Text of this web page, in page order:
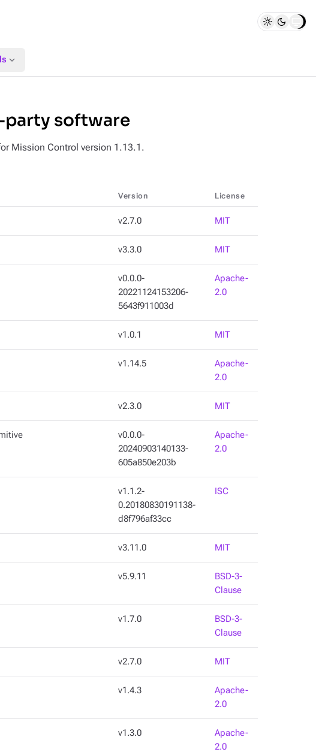
expand_more
party software
Mission Control version 1.13.1.
Version License
v2.7.0 MIT
v3.3.0 MIT
v0.0.0-
20221124153206-
5643f911003d
Apache-
2.0
v1.0.1 MIT
v1.14.5
Apache-
2.0
v2.3.0 MIT
v0.0.0-
20240903140133-
605a850e203b
Apache-
2.0
v1.1.2-
0.20180830191138-
d8f796af33cc
ISC
v3.11.0 MIT
v5.9.11
BSD-3-
Clause
v1.7.0
BSD-3-
Clause
v2.7.0 MIT
v1.4.3
Apache-
2.0
v1.3.0
Apache-
2.0